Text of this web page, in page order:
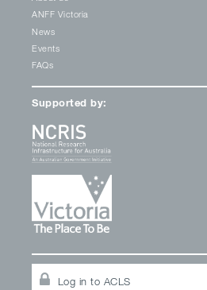
ANFF Victoria
News
Events
FAQs
Supported by:
Log in to ACLS